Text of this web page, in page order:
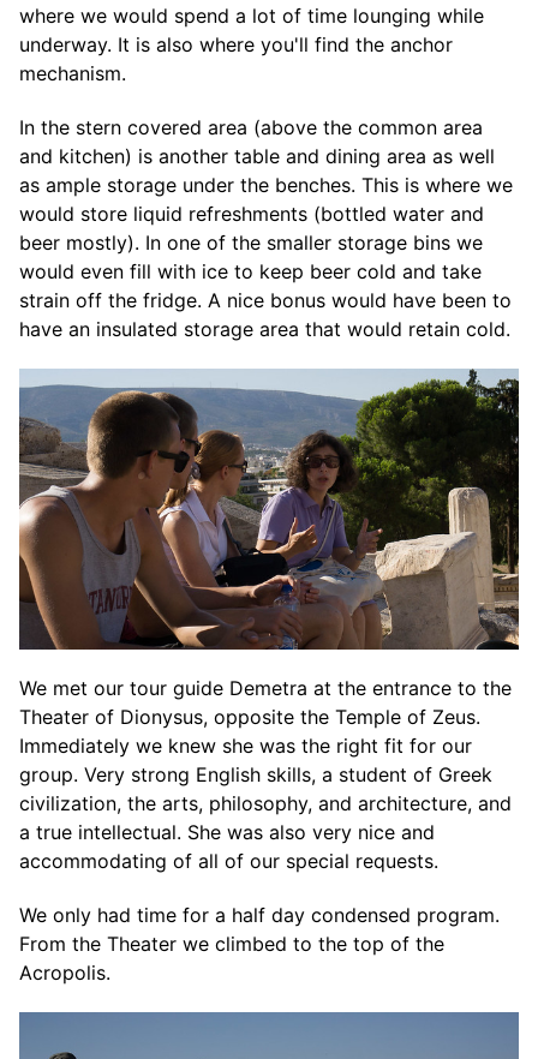
where we would spend a lot of time lounging while
underway. It is also where you'll find the anchor
mechanism.
In the stern covered area (above the common area
and kitchen) is another table and dining area as well
as ample storage under the benches. This is where we
would store liquid refreshments (bottled water and
beer mostly). In one of the smaller storage bins we
would even fill with ice to keep beer cold and take
strain off the fridge. A nice bonus would have been to
have an insulated storage area that would retain cold.
We met our tour guide Demetra at the entrance to the
Theater of Dionysus, opposite the Temple of Zeus.
Immediately we knew she was the right fit for our
group. Very strong English skills, a student of Greek
civilization, the arts, philosophy, and architecture, and
a true intellectual. She was also very nice and
accommodating of all of our special requests.
We only had time for a half day condensed program.
From the Theater we climbed to the top of the
Acropolis.